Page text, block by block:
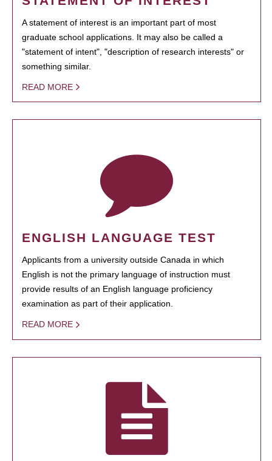
A statement of interest is an important part of most
graduate school applications. It may also be called a
"statement of intent", "description of research interests" or
something similar.
READ MORE
ENGLISH LANGUAGE TEST
Applicants from a university outside Canada in which
English is not the primary language of instruction must
provide results of an English language proficiency
examination as part of their application.
READ MORE